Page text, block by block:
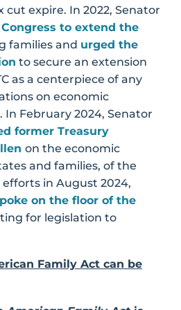
cut expire. In 2022, Senator
to extend the
families and urged the
to secure an extension
as a centerpiece of any
on economic
In February 2024, Senator
former Treasury
on the economic
and families, of the
efforts in August 2024,
on the floor of the
for legislation to
Family Act can be